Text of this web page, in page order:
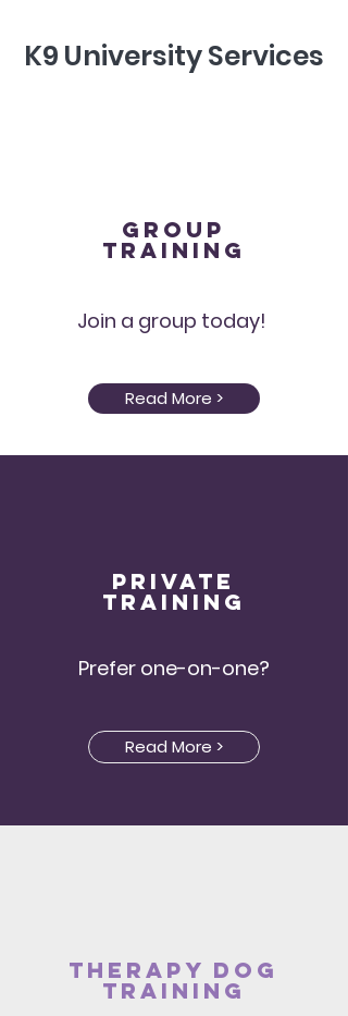
K9 University Services
Group
Training
Join a group today!
Read More >
Private
Training
Prefer one-on-one?
Read More >
Therapy dog
Training